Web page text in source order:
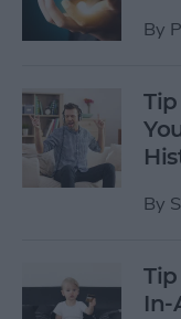
By
By
In-